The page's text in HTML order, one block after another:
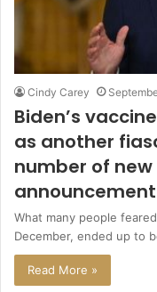
Cindy Carey
Biden’s
as another
number of
What many people
December, ended up to
Read More »